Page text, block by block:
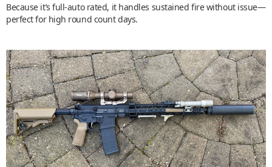
Because it’s full-auto rated, it handles sustained fire without issue—
perfect for high round count days.